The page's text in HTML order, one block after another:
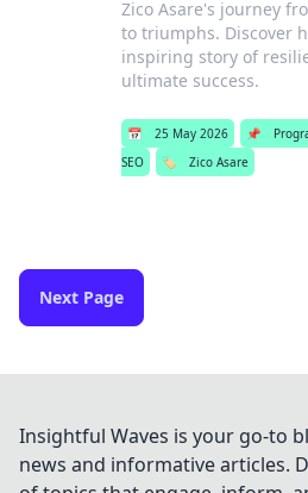
Zico Asare's journey
to triumphs. Discover
inspiring story of
ultimate success.
📅 25 May 2026 📌
SEO
🏷️ Zico Asare
Next Page
Insightful Waves is your go-to
news and informative articles.